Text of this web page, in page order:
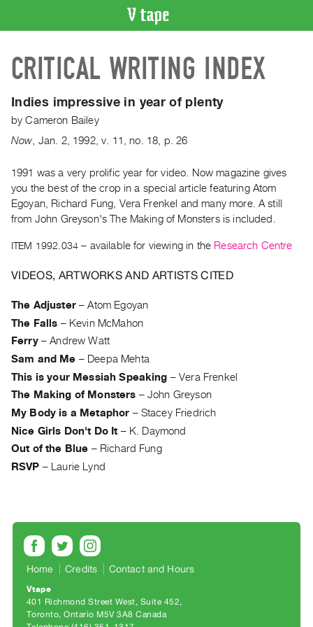
CATALOGUE
Search
Artist
Index
WHAT’S
ON
Current
and
Past
Publications
PREVIEW
RENT
|
PURCHASE
Preview,
Rent
SERVICES
Digitization
Best
Practices
CRITICAL WRITING INDEX
Indies impressive in year of plenty
byCameron Bailey
Now Jan. 2, 1992,v. 11 ,no. 18 p. 26
1991 was a very prolific year for video. Now magazine gives
you the best of the crop in a special article featuring Atom
Egoyan, Richard Fung, Vera Frenkel and many more. A still
from John Greyson's The Making of Monsters is included.
ITEM 1992.034 – available for viewing in the Research Centre
VIDEOS, ARTWORKS AND ARTISTS CITED
The Adjuster–Atom Egoyan
The Falls – Kevin McMahon
Ferry–Andrew Watt
Sam and Me – Deepa Mehta
This is your Messiah Speaking –Vera Frenkel
The Making of Monsters –John Greyson
My Body is a Metaphor – Stacey Friedrich
Nice Girls Don't Do It – K. Daymond
Out of the Blue – Richard Fung
RSVP – Laurie Lynd
Home Credits Contact and Hours
Vtape
401 Richmond Street West, Suite 452
Toronto, Ontario M5V 3A8 Canada